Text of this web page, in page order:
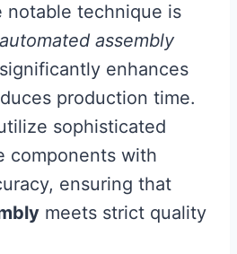
notable technique is
automated assembly
enhances
production time.
sophisticated
components with
ensuring that
meets strict quality